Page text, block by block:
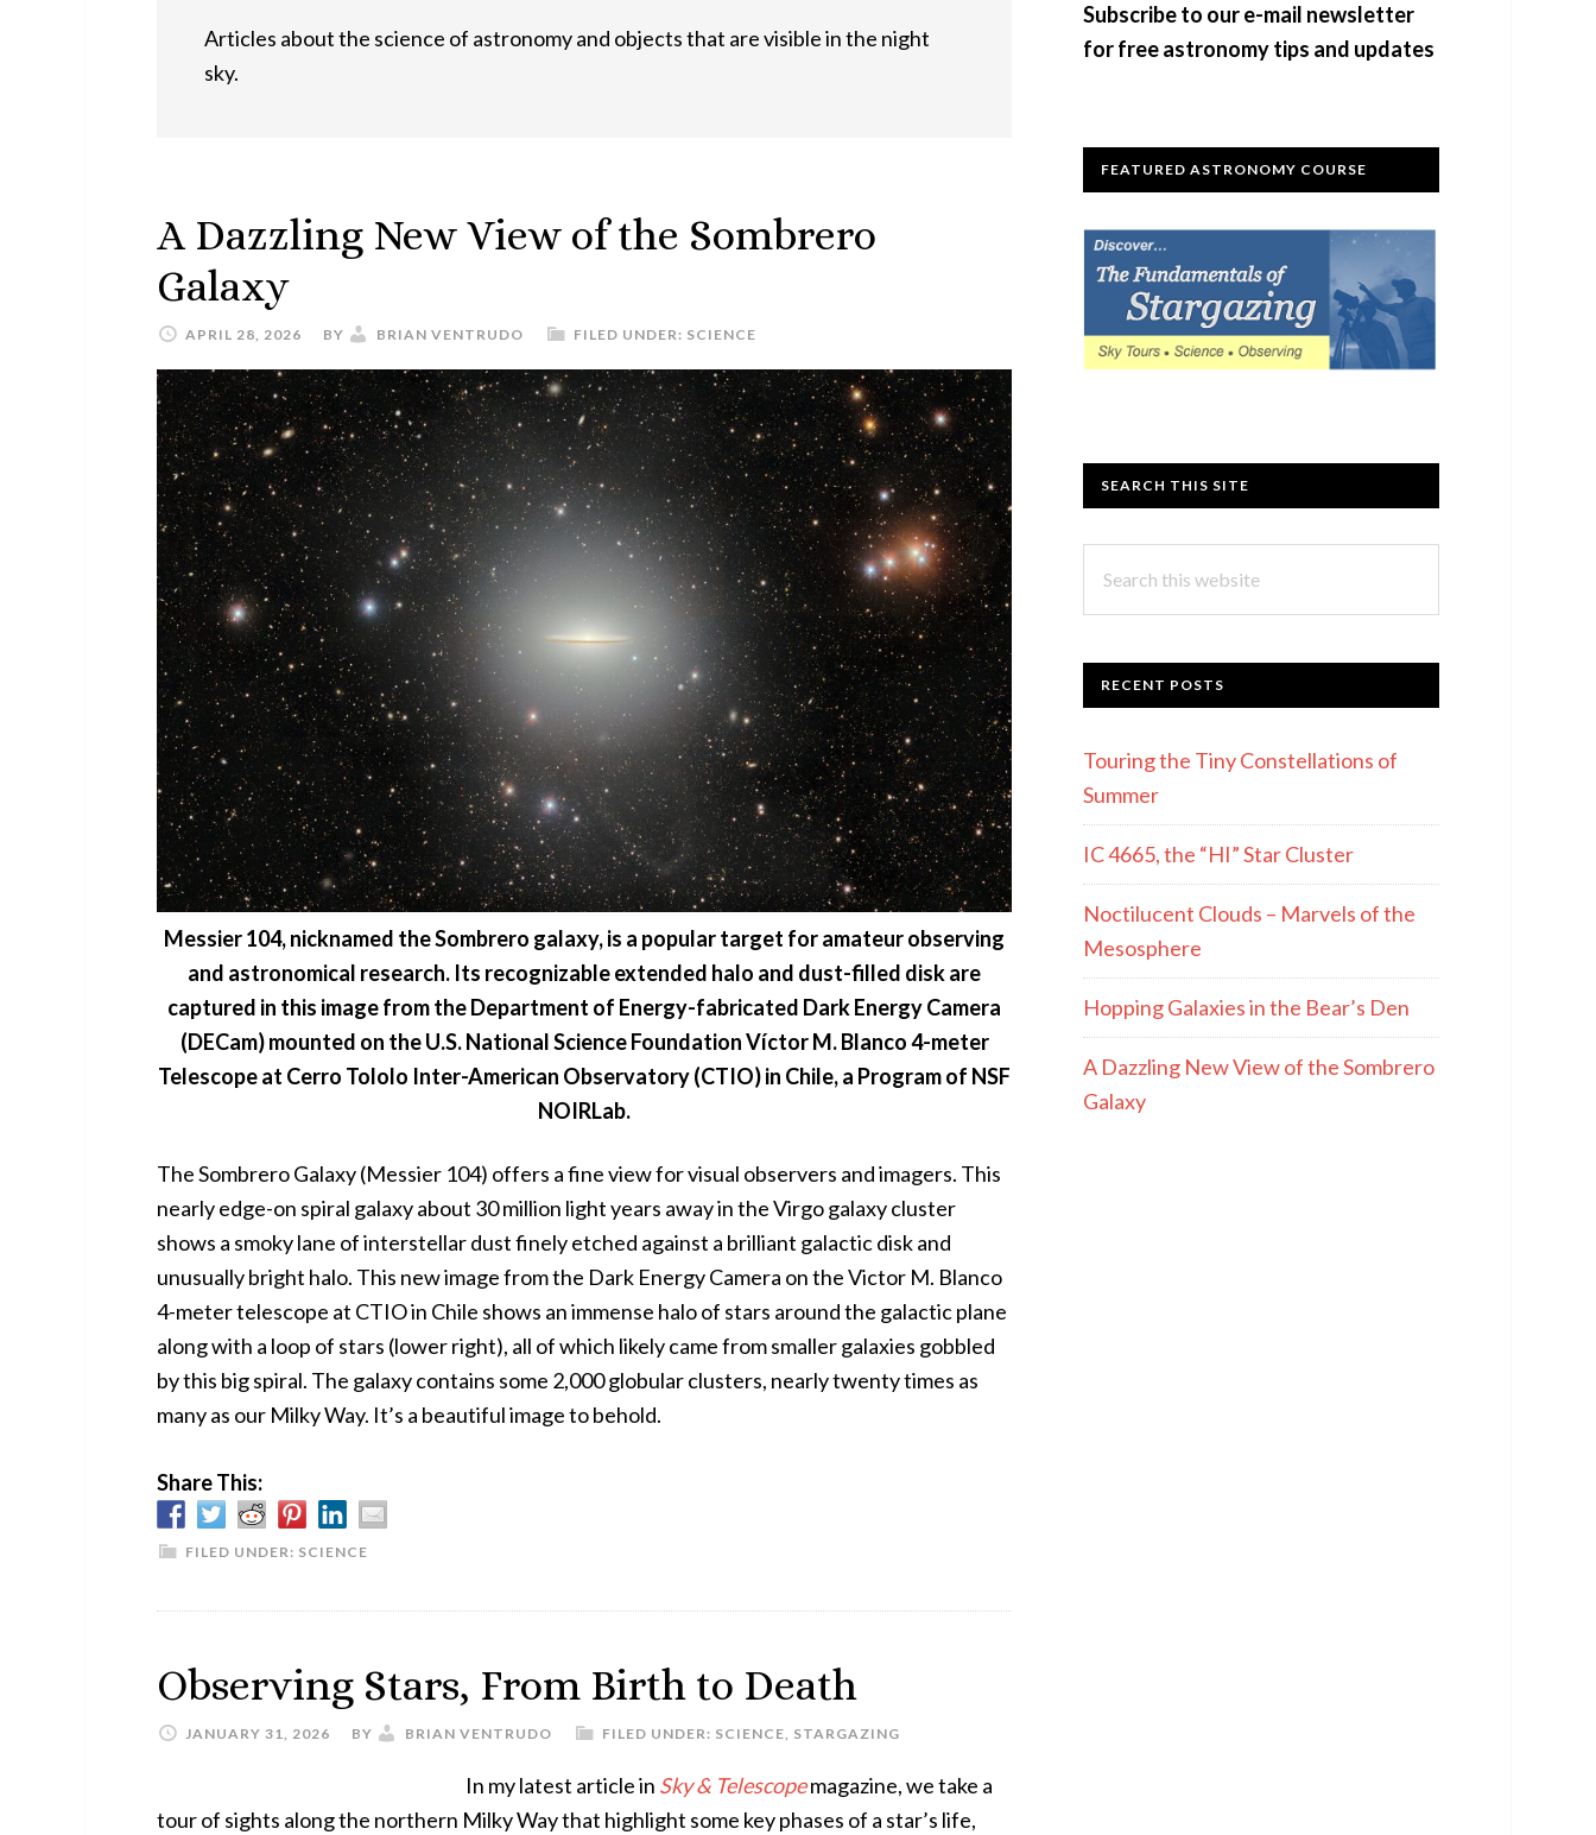
Articles about the science of astronomy and objects that are visible in the night
sky.
A Dazzling New View of the Sombrero
Galaxy
APRIL 28, 2026 BY BRIAN VENTRUDO FILED UNDER: SCIENCE
Messier 104, nicknamed the Sombrero galaxy, is a popular target for amateur observing
and astronomical research. Its recognizable extended halo and dust-filled disk are
captured in this image from the Department of Energy-fabricated Dark Energy Camera
(DECam) mounted on the U.S. National Science Foundation Víctor M. Blanco 4-meter
Telescope at Cerro Tololo Inter-American Observatory (CTIO) in Chile, a Program of NSF
NOIRLab.
The Sombrero Galaxy (Messier 104) offers a fine view for visual observers and imagers. This
nearly edge-on spiral galaxy about 30 million light years away in the Virgo galaxy cluster
shows a smoky lane of interstellar dust finely etched against a brilliant galactic disk and
unusually bright halo. This new image from the Dark Energy Camera on the Victor M. Blanco
4-meter telescope at CTIO in Chile shows an immense halo of stars around the galactic plane
along with a loop of stars (lower right), all of which likely came from smaller galaxies gobbled
by this big spiral. The galaxy contains some 2,000 globular clusters, nearly twenty times as
many as our Milky Way. It’s a beautiful image to behold.
Share This:
FILED UNDER: SCIENCE
Observing Stars, From Birth to Death
JANUARY 31, 2026 BY BRIAN VENTRUDO FILED UNDER: SCIENCE, STARGAZING
In my latest article in Sky & Telescopemagazine, we take a
tour of sights along the northern Milky Way that highlight some key phases of a star’s life,
Subscribe to our e-mail newsletter
for free astronomy tips and updates
FEATURED ASTRONOMY COURSE
SEARCH THIS SITE
this
RECENT POSTS
Touring the Tiny Constellations of
Summer
IC 4665, the “HI” Star Cluster
Noctilucent Clouds – Marvels of the
Mesosphere
Hopping Galaxies in the Bear’s Den
A Dazzling New View of the Sombrero
Galaxy